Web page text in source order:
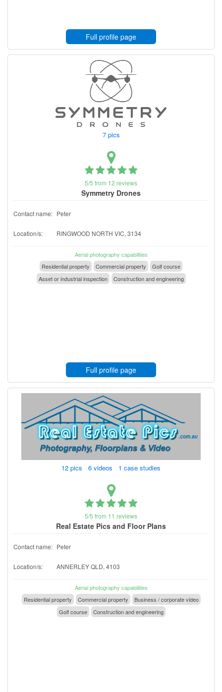
Full profile page
7 pics
5/5 from 12 reviews
Symmetry Drones
Contact name: Peter
Location/s: RINGWOOD NORTH VIC, 3134
Aerial photography capabilities
Residential property
Commercial property
Golf course
Asset or industrial inspection
Construction and engineering
Full profile page
12 pics 6 videos 1 case studies
5/5 from 11 reviews
Real Estate Pics and Floor Plans
Contact name: Peter
Location/s: ANNERLEY QLD, 4103
Aerial photography capabilities
Residential property
Commercial property
Business / corporate video
Golf course
Construction and engineering